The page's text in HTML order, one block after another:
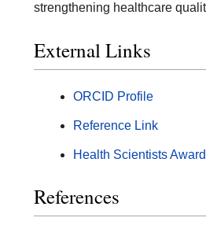
strengthening healthcare
External Links
ORCID Profile
Reference Link
Health Scientists
References